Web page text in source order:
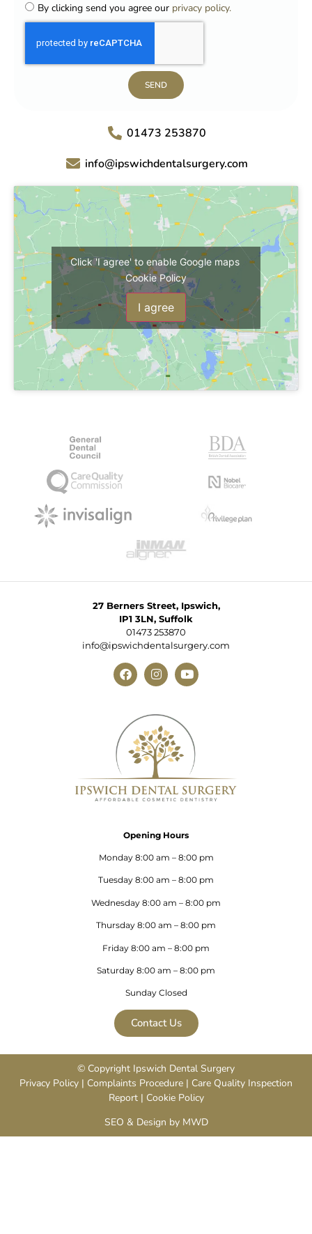
By clicking send you agree our privacy policy.
SEND
01473 253870
info@ipswichdentalsurgery.com
Click 'I agree' to enable Google maps
Cookie Policy
I agree
27 Berners Street, Ipswich,
IP1 3LN, Suffolk
01473 253870
info@ipswichdentalsurgery.com
Opening Hours
Monday 8:00 am – 8:00 pm
Tuesday 8:00 am – 8:00 pm
Wednesday 8:00 am – 8:00 pm
Thursday 8:00 am – 8:00 pm
Friday 8:00 am – 8:00 pm
Saturday 8:00 am – 8:00 pm
Sunday Closed
Contact Us
© Copyright Ipswich Dental Surgery
Privacy Policy | Complaints Procedure | Care Quality Inspection
Report | Cookie Policy
SEO & Design by MWD